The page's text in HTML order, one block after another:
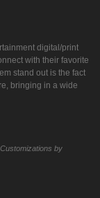
digital/print
with their favorite
stand out is the fact
bringing in a wide
by